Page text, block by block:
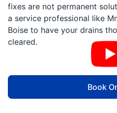
fixes are not permanent
a service professional like
Boise to have your drains
cleared.
Book